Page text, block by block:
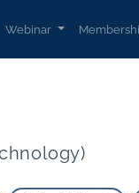
Webinar